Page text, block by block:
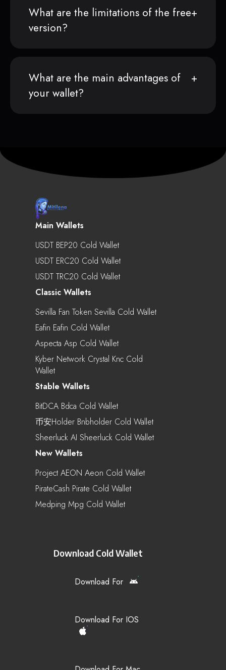
What are the limitations of the free
version?
What are the main advantages of
your wallet?
Main Wallets
USDT BEP20 Cold Wallet
USDT ERC20 Cold Wallet
USDT TRC20 Cold Wallet
Classic Wallets
Sevilla Fan Token Sevilla Cold Wallet
Eafin Eafin Cold Wallet
Aspecta Asp Cold Wallet
Kyber Network Crystal Knc Cold
Wallet
Stable Wallets
BitDCA Bdca Cold Wallet
币安Holder Bnbholder Cold Wallet
Sheerluck AI Sheerluck Cold Wallet
New Wallets
Project AEON Aeon Cold Wallet
PirateCash Pirate Cold Wallet
Medping Mpg Cold Wallet
Download Cold Wallet
Download For
Download For IOS